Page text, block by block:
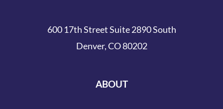
600 17th Street Suite 2890 South
Denver, CO 80202
ABOUT